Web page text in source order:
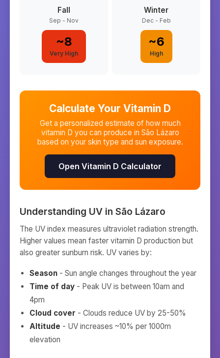
Fall
Sep - Nov
~8
Very High
Winter
Dec - Feb
~6
High
Calculate Your Vitamin D
Get a personalized estimate of how much
vitamin D you can produce in São Lázaro
based on your skin type and sun exposure.
Open Vitamin D Calculator
Understanding UV in São Lázaro
The UV index measures ultraviolet radiation strength.
Higher values mean faster vitamin D production but
also greater sunburn risk. UV varies by:
Season - Sun angle changes throughout the year
Time of day - Peak UV is between 10am and
4pm
Cloud cover - Clouds reduce UV by 25-50%
Altitude - UV increases ~10% per 1000m
elevation